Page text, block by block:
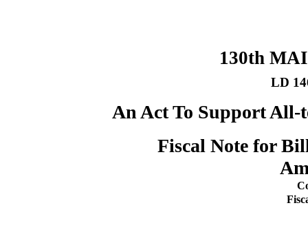
130th
LD
An Act To Support
Fiscal Note for